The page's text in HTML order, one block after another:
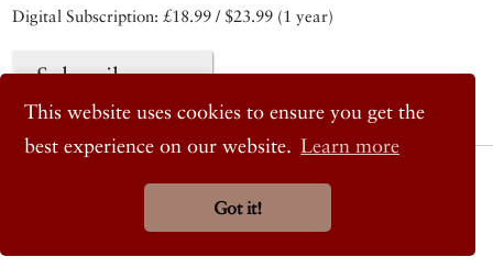
This website uses cookies to ensure you get the
best experience on our website. Learn more
Got it!
Digital Subscription: £18.99 / $23.99 (1 year)
Subscribe now